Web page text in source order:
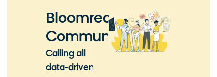
Bloomreach
Community
Calling all
data-driven